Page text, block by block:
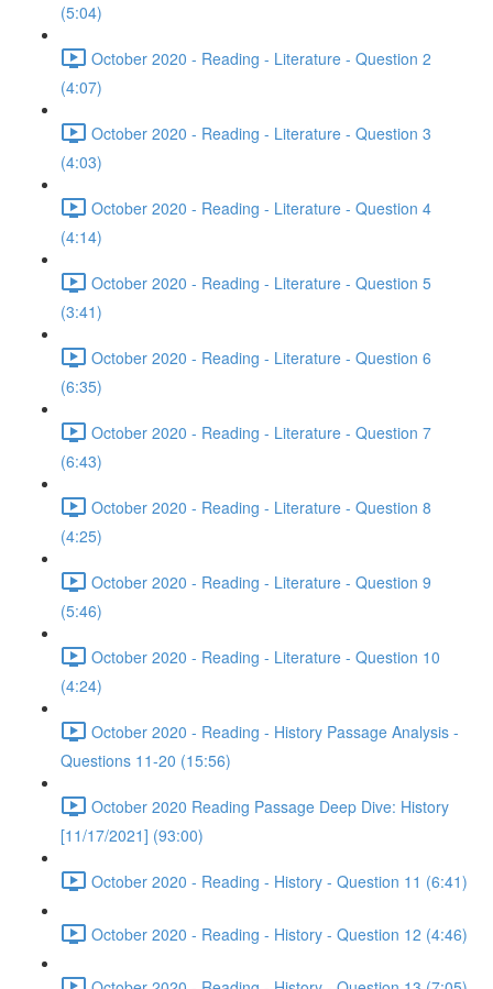
(5:04)
October 2020 - Reading - Literature - Question 2
(4:07)
October 2020 - Reading - Literature - Question 3
(4:03)
October 2020 - Reading - Literature - Question 4
(4:14)
October 2020 - Reading - Literature - Question 5
(3:41)
October 2020 - Reading - Literature - Question 6
(6:35)
October 2020 - Reading - Literature - Question 7
(6:43)
October 2020 - Reading - Literature - Question 8
(4:25)
October 2020 - Reading - Literature - Question 9
(5:46)
October 2020 - Reading - Literature - Question 10
(4:24)
October 2020 - Reading - History Passage Analysis -
Questions 11-20 (15:56)
October 2020 Reading Passage Deep Dive: History
[11/17/2021] (93:00)
October 2020 - Reading - History - Question 11 (6:41)
October 2020 - Reading - History - Question 12 (4:46)